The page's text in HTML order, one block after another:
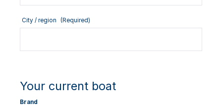
City / region (Required)
Your current boat
Brand